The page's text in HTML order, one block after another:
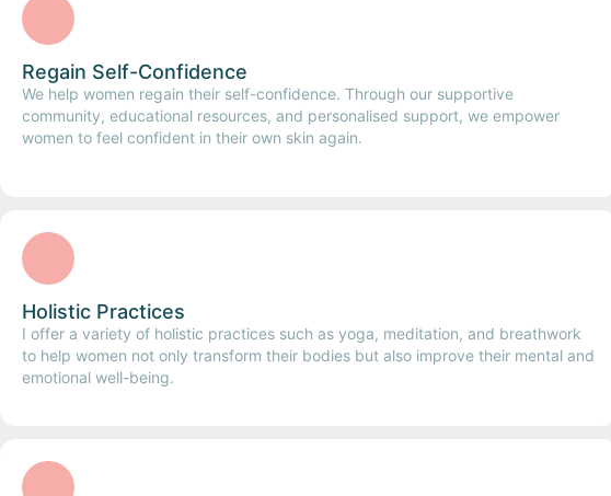
Regain Self-Confidence
We help women regain their self-confidence. Through our supportive
community, educational resources, and personalised support, we empower
women to feel confident in their own skin again.
Holistic Practices
I offer a variety of holistic practices such as yoga, meditation, and breathwork
to help women not only transform their bodies but also improve their mental and
emotional well-being.